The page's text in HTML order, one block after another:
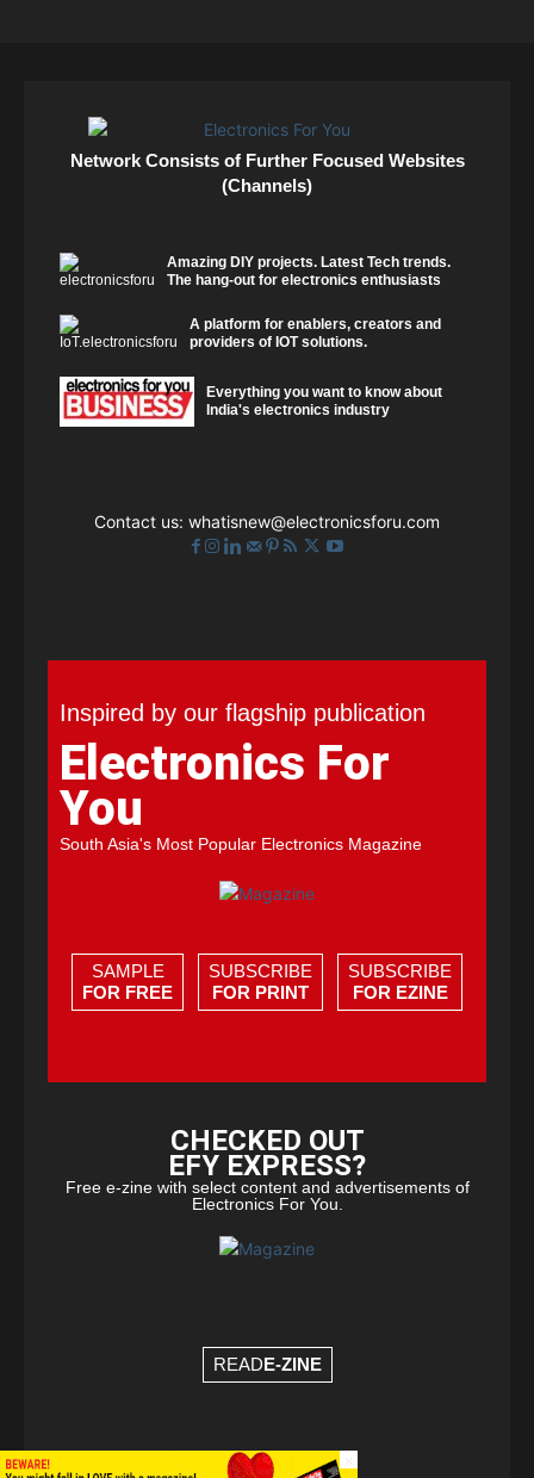
Network Consists of Further Focused Websites
(Channels)
Amazing DIY projects. Latest Tech trends.
The hang-out for electronics enthusiasts
A platform for enablers, creators and
providers of IOT solutions.
Everything you want to know about
India's electronics industry
Contact us: whatisnew@electronicsforu.com
Inspired by our flagship publication
Electronics For
You
South Asia's Most Popular Electronics Magazine
SAMPLE
FOR FREE
SUBSCRIBE
FOR PRINT
SUBSCRIBE
FOR EZINE
CHECKED OUT
EFY EXPRESS?
Free e-zine with select content and advertisements of
Electronics For You.
READE-ZINE